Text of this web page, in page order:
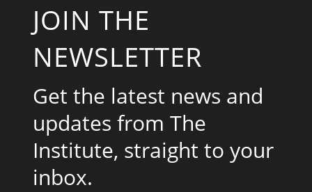
JOIN THE
NEWSLETTER
Get the latest news and
updates from The
Institute, straight to your
inbox.